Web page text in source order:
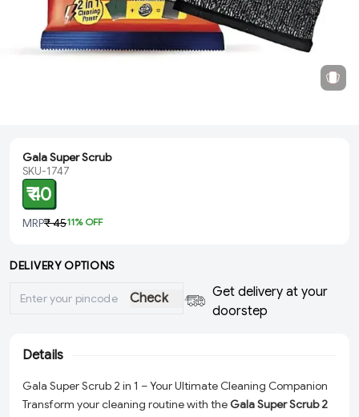
Gala Super Scrub
SKU-1747
₹ 40
MRP₹ 4511% OFF
DELIVERY OPTIONS
Check
Get delivery at your
doorstep
Details
Gala Super Scrub 2 in 1 – Your Ultimate Cleaning Companion
Transform your cleaning routine with theGala Super Scrub 2